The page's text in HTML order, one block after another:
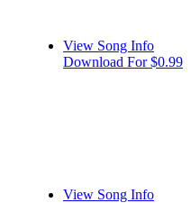
View Song Info
Download For $0.99
View Song Info